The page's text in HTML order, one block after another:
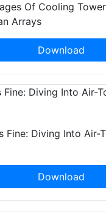
Of Cooling
Arrays
Download
Fine: Diving Into Air-
Download